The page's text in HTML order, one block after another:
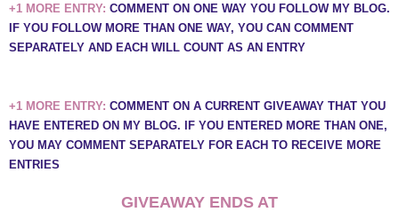
+1 MORE ENTRY: COMMENT ON ONE WAY YOU FOLLOW MY BLOG.
IF YOU FOLLOW MORE THAN ONE WAY, YOU CAN COMMENT
SEPARATELY AND EACH WILL COUNT AS AN ENTRY
+1 MORE ENTRY: COMMENT ON A CURRENT GIVEAWAY THAT YOU
HAVE ENTERED ON MY BLOG. IF YOU ENTERED MORE THAN ONE,
YOU MAY COMMENT SEPARATELY FOR EACH TO RECEIVE MORE
ENTRIES
GIVEAWAY ENDS AT